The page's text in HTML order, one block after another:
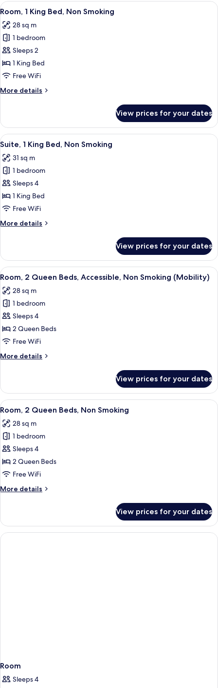
Bed,
Non
Smoking
(Mobility)
View
all
photos
for
Room,
1
King
Non
A hotel room with a large bed, a
2
Room, 1 King Bed, Non Smoking
28 sq m
1 bedroom
Sleeps 2
1 King Bed
Free WiFi
More details
More
1
King
Bed,
Smoking
View prices for your dates
View
all
photos
for
Suite,
1
King
Non
A hotel room with a large bed, a
5
Suite, 1 King Bed, Non Smoking
31 sq m
1 bedroom
Sleeps 4
1 King Bed
Free WiFi
More details
More
1
King
Bed,
Smoking
View prices for your dates
View
all
photos
for
Room,
2
Queen
Accessible,
(Mobility)
A hotel room with two beds, a desk
5
Room, 2 Queen Beds, Accessible, Non Smoking (Mobility)
28 sq m
1 bedroom
Sleeps 4
2 Queen Beds
Free WiFi
More details
More
2
Queen
Beds,
Non
Smoking
(Mobility)
View prices for your dates
View
all
photos
for
Room,
2
Queen
Non
A hotel room with two beds, a desk,
3
Room, 2 Queen Beds, Non Smoking
28 sq m
1 bedroom
Sleeps 4
2 Queen Beds
Free WiFi
More details
More
2
Queen
Beds,
View prices for your dates
Room
Sleeps 4